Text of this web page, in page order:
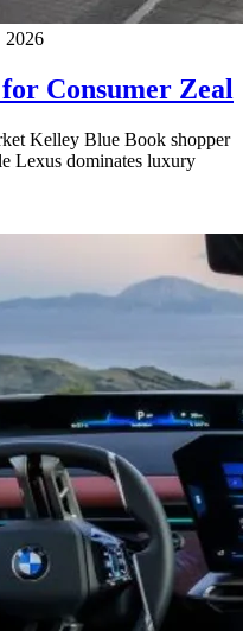
2026
Consumer Zeal
Kelley Blue Book shopper
Lexus dominates luxury